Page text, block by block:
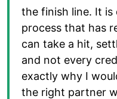
the finish line. It is
process that has
can take a hit,
and not every
exactly why I
the right partner